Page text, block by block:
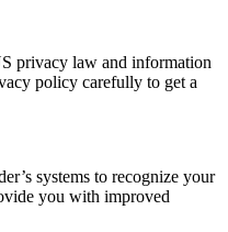
privacy law and information
policy carefully to get a
systems to recognize your
you with improved